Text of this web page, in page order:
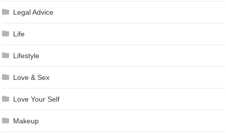
Legal Advice
Life
Lifestyle
Love & Sex
Love Your Self
Makeup